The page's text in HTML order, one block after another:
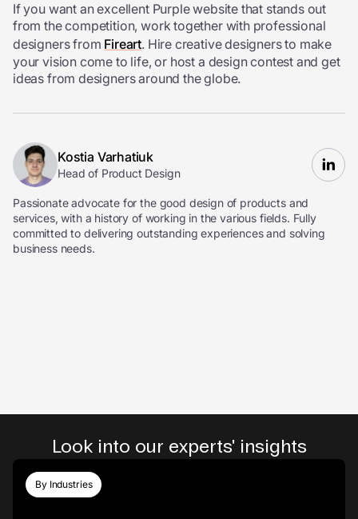
If you want an excellent Purple website that stands out
from the competition, work together with professional
designers from Fireart. Hire creative designers to make
your vision come to life, or host a design contest and get
ideas from designers around the globe.
Kostia Varhatiuk
Head of Product Design
Passionate advocate for the good design of products and
services, with a history of working in the various fields. Fully
committed to delivering outstanding experiences and solving
business needs.
Look into our experts' insights
By Industries